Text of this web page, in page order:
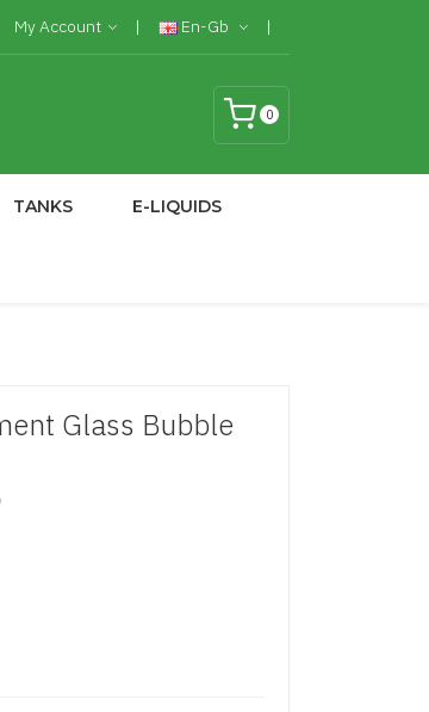
My Account En-Gb
0
TANKS E-LIQUIDS
Glass Bubble